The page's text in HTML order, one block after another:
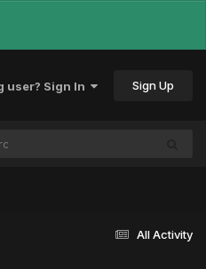
user? Sign In Sign Up
All Activity